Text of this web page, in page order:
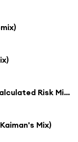
Harmonyc Calcolation (Calculated Risk Mix)
Mix)